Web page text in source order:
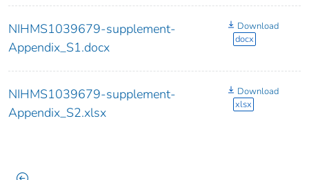
NIHMS1039679-supplement-
Appendix_S1.docx
Download
docx
NIHMS1039679-supplement-
Appendix_S2.xlsx
Download
xlsx